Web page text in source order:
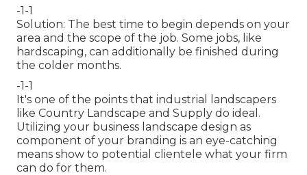
-1-1
Solution: The best time to begin depends on your
area and the scope of the job. Some jobs, like
hardscaping, can additionally be finished during
the colder months.
-1-1
It's one of the points that industrial landscapers
like Country Landscape and Supply do ideal.
Utilizing your business landscape design as
component of your branding is an eye-catching
means show to potential clientele what your firm
can do for them.